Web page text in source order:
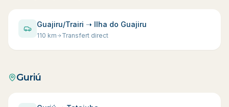
Guajiru/Trairi ➝ Ilha do Guajiru
110 km Transfert direct
Guriú